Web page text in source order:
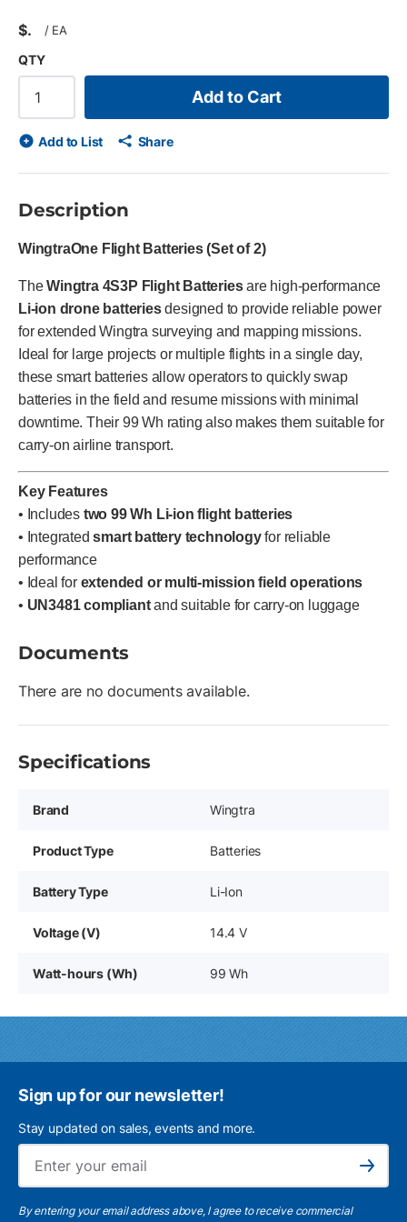
$ / EA
QTY
Add to Cart
Add to List Share
Description
WingtraOne Flight Batteries (Set of 2)
TheWingtra 4S3P Flight Batteriesare high-performance
Li-ion drone batteriesdesigned to provide reliable power
for extended Wingtra surveying and mapping missions.
Ideal for large projects or multiple flights in a single day,
these smart batteries allow operators to quickly swap
batteries in the field and resume missions with minimal
downtime. Their 99 Wh rating also makes them suitable for
carry-on airline transport.
Key Features
• Includes two 99 Wh Li-ion flight batteries
• Integratedsmart battery technologyfor reliable
performance
• Ideal for extended or multi-mission field operations
• UN3481 compliantand suitable for carry-on luggage
Documents
There are no documents available.
Specifications
Brand Wingtra
Product Type Batteries
Battery Type Li-Ion
Voltage (V) 14.4 V
Watt-hours (Wh) 99 Wh
Sign up for our newsletter!
Stay updated on sales, events and more.
Subscribe
By entering your email address above, I agree to receive commercial